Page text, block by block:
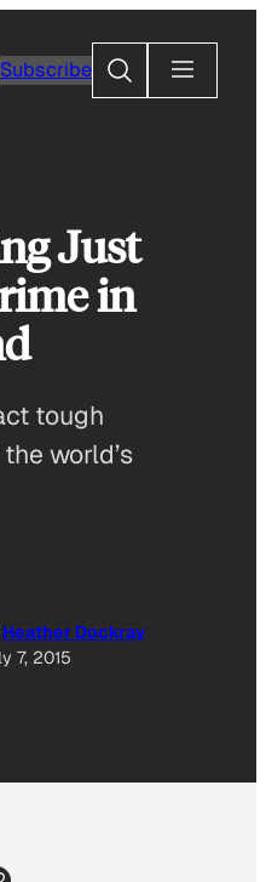
Subscribe
Search
Just
in
tough
world’s
Heather Dockray
7, 2015